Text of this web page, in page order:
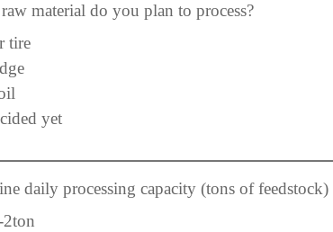
material do you plan to process?
tire
yet
daily processing capacity (tons of feedstock)